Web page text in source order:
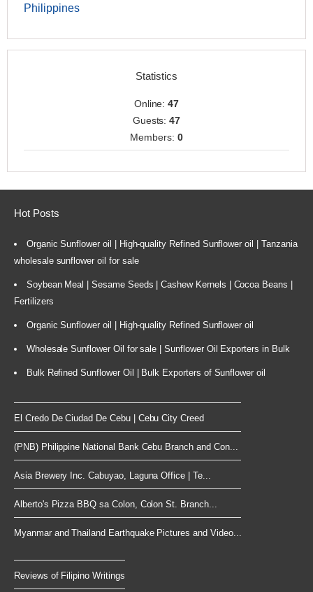
Philippines
Statistics
Online:47
Guests:47
Members: 0
Hot Posts
Organic Sunflower oil | High-quality Refined Sunflower oil | Tanzania
wholesale sunflower oil for sale
Soybean Meal | Sesame Seeds | Cashew Kernels | Cocoa Beans |
Fertilizers
Organic Sunflower oil | High-quality Refined Sunflower oil
Wholesale Sunflower Oil for sale | Sunflower Oil Exporters in Bulk
Bulk Refined Sunflower Oil | Bulk Exporters of Sunflower oil
El Credo De Ciudad De Cebu | Cebu City Creed
(PNB) Philippine National Bank Cebu Branch and Con...
Asia Brewery Inc. Cabuyao, Laguna Office | Te...
Alberto's Pizza BBQ sa Colon, Colon St. Branch...
Myanmar and Thailand Earthquake Pictures and Video...
Reviews of Filipino Writings